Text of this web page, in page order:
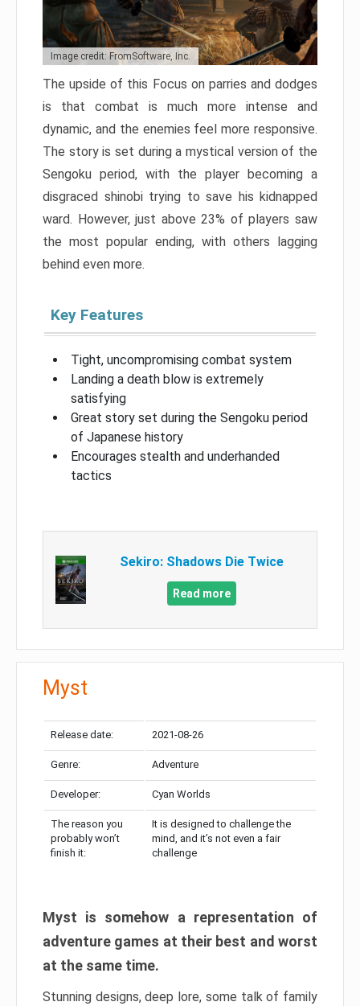
Image credit: FromSoftware, Inc.
The upside of this Focus on parries and dodges
is that combat is much more intense and
dynamic, and the enemies feel more responsive.
The story is set during a mystical version of the
Sengoku period, with the player becoming a
disgraced shinobi trying to save his kidnapped
ward. However, just above 23% of players saw
the most popular ending, with others lagging
behind even more.
Key Features
Tight, uncompromising combat system
Landing a death blow is extremely
satisfying
Great story set during the Sengoku period
of Japanese history
Encourages stealth and underhanded
tactics
Sekiro: Shadows Die Twice
Read more
Myst
Release date: 2021-08-26
Genre: Adventure
Developer: Cyan Worlds
The reason you
probably won’t
finish it:
It is designed to challenge the
mind, and it’s not even a fair
challenge
Myst is somehow a representation of
adventure games at their best and worst
at the same time.
Stunning designs, deep lore, some talk of family